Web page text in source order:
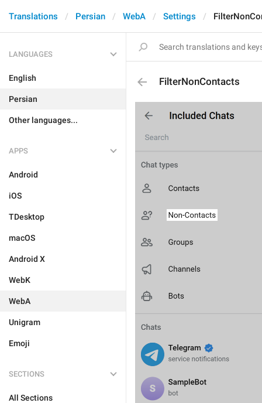
Translations Persian WebA Settings
LANGUAGES
English
Persian
Other languages...
APPS
Android
iOS
TDesktop
macOS
Android X
WebK
WebA
Unigram
Emoji
SECTIONS
All Sections
FilterNonContacts